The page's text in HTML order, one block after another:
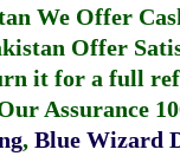
We Offer
Offer
it for a full
Assurance
, Blue Wizard